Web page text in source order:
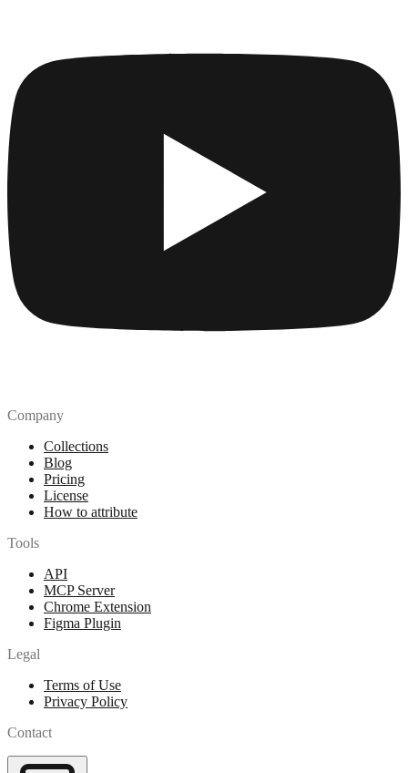
Company
Collections
Blog
Pricing
License
How to attribute
Tools
API
MCP Server
Chrome Extension
Figma Plugin
Legal
Terms of Use
Privacy Policy
Contact